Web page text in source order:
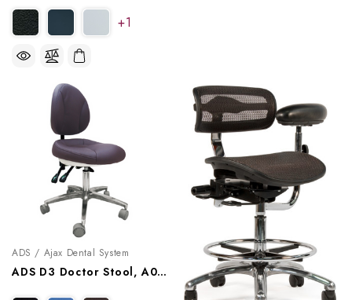
+1
ADS / Ajax Dental System
ADS D3 Doctor Stool, A080103